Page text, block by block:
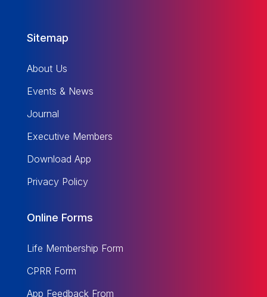
Sitemap
About Us
Events & News
Journal
Executive Members
Download App
Privacy Policy
Online Forms
Life Membership Form
CPRR Form
App Feedback From